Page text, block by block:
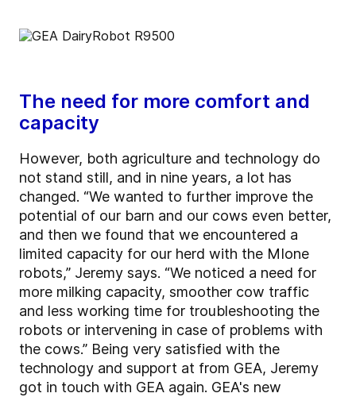
The need for more comfort and
capacity
However, both agriculture and technology do
not stand still, and in nine years, a lot has
changed. “We wanted to further improve the
potential of our barn and our cows even better,
and then we found that we encountered a
limited capacity for our herd with the MIone
robots,” Jeremy says. “We noticed a need for
more milking capacity, smoother cow traffic
and less working time for troubleshooting the
robots or intervening in case of problems with
the cows.” Being very satisfied with the
technology and support at from GEA, Jeremy
got in touch with GEA again. GEA's new